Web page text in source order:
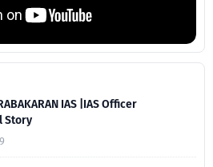
IAS |IAS Officer
Story